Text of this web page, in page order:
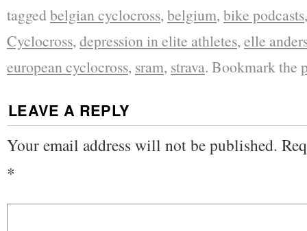
taggedbelgian cyclocross, belgium, bike podcasts
Cyclocross, depression in elite athletes, elle
european cyclocross, sram, strava. Bookmark the
LEAVE A REPLY
Your email address will not be published.
*